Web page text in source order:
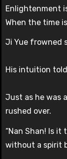
Enlightenment
When the time
Ji Yue frowned
His intuition
Just as he was
rushed over.
“Nan Shan! Is
without a spirit